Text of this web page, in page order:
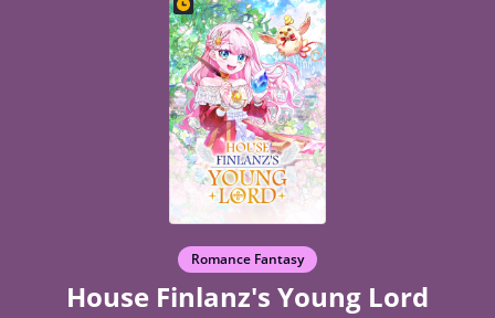
Romance Fantasy
House Finlanz's Young Lord